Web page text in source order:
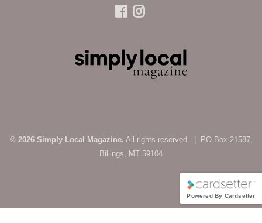
© 2026 Simply Local Magazine. All rights reserved. | PO Box 21587,
Billings, MT 59104
Powered By Cardsetter